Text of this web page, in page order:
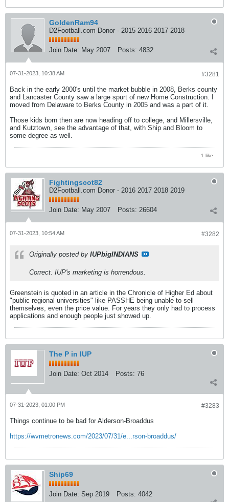
GoldenRam94
D2Football.com Donor - 2015 2016 2017 2018
Join Date: May 2007 Posts: 4832
#3281
07-31-2023, 10:38 AM
Back in the early 2000's until the market bubble in 2008, Berks county
and Lancaster County saw a large spurt of new Home Construction. I
moved from Delaware to Berks County in 2005 and was a part of it.
Those kids born then are now heading off to college, and Millersville,
and Kutztown, see the advantage of that, with Ship and Bloom to
some degree as well.
1 like
Fightingscot82
D2Football.com Donor - 2016 2017 2018 2019
Join Date: May 2007 Posts: 26604
#3282
07-31-2023, 10:54 AM
Originally posted by IUPbigINDIANS
Correct. IUP's marketing is horrendous.
Greenstein is quoted in an article in the Chronicle of Higher Ed about
"public regional universities" like PASSHE being unable to sell
themselves, even the price value. For years they only had to process
applications and enough people just showed up.
The P in IUP
Join Date: Oct 2014 Posts: 76
#3283
07-31-2023, 01:00 PM
Things continue to be bad for Alderson-Broaddus
https://wvmetronews.com/2023/07/31/e...rson-broaddus/
Ship69
Join Date: Sep 2019 Posts: 4042